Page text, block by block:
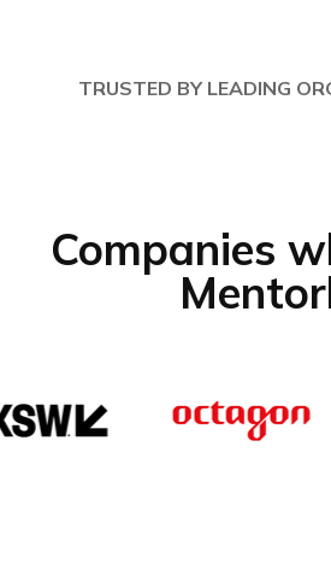
TRUSTED BY LEADING
Companies